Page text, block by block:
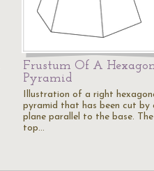
Frustum Of A
Pyramid
Illustration of a right
pyramid that has been cut by
plane parallel to the base. The
top…